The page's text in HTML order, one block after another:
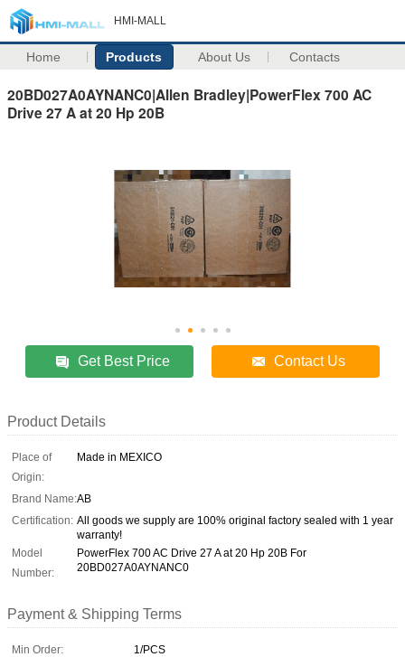
HMI-MALL
Home Products About Us Contacts
20BD027A0AYNANC0|Allen Bradley|PowerFlex 700 AC
Drive 27 A at 20 Hp 20B
Get Best Price Contact Us
Product Details
Place of
Origin:
Made in MEXICO
Brand Name:AB
Certification: All goods we supply are 100% original factory sealed with 1 year
warranty!
Model
Number:
PowerFlex 700 AC Drive 27 A at 20 Hp 20B For
20BD027A0AYNANC0
Payment & Shipping Terms
Min Order:
1/PCS